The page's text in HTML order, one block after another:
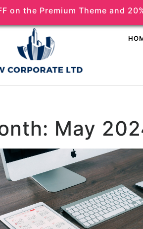
on the Premium Theme and
356-5373
May